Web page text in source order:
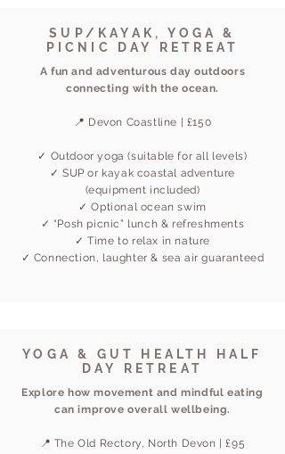
SUP/KAYAK, YOGA &
PICNIC DAY RETREAT
A fun and adventurous day outdoors
connecting with the ocean.
📍 Devon Coastline | £150
✓ Outdoor yoga (suitable for all levels)
✓ SUP or kayak coastal adventure
(equipment included)
✓ Optional ocean swim
✓ “Posh picnic” lunch & refreshments
✓ Time to relax in nature
✓ Connection, laughter & sea air guaranteed
YOGA & GUT HEALTH HALF
DAY RETREAT
Explore how movement and mindful eating
can improve overall wellbeing.
📍 The Old Rectory, North Devon | £95